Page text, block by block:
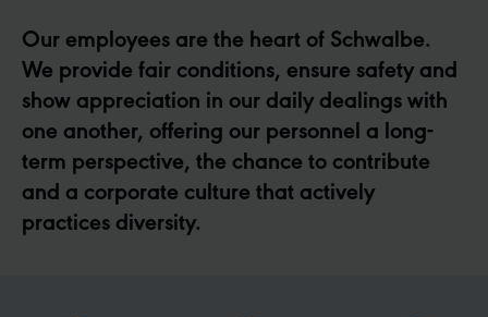
Our employees are the heart of Schwalbe.
We provide fair conditions, ensure safety and
show appreciation in our daily dealings with
one another, offering our personnel a long-
term perspective, the chance to contribute
and a corporate culture that actively
practices diversity.